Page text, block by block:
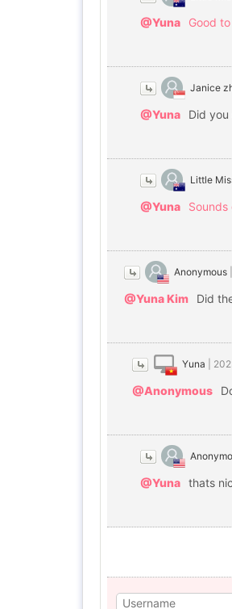
@Yuna Good
Janice
@Yuna Did
Little
@Yuna
Anonymous
@Yuna Kim Did
Yuna
@Anonymous
@Yuna thats